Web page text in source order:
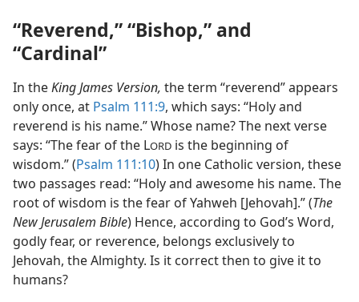
“Reverend,” “Bishop,” and
“Cardinal”
In theKing James Version, the term “reverend” appears
only once, at Psalm 111:9, which says: “Holy and
reverend is his name.” Whose name? The next verse
says: “The fear of the LORD is the beginning of
wisdom.” (Psalm 111:10) In one Catholic version, these
two passages read: “Holy and awesome his name. The
root of wisdom is the fear of Yahweh [Jehovah].” (The
New Jerusalem Bible) Hence, according to God’s Word,
godly fear, or reverence, belongs exclusively to
Jehovah, the Almighty. Is it correct then to give it to
humans?